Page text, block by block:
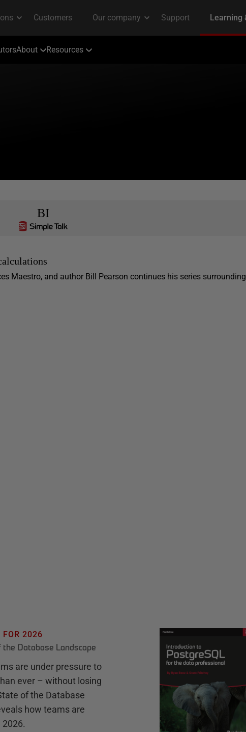
About Resources
BI
Maestro, and author Bill Pearson continues his series surrounding